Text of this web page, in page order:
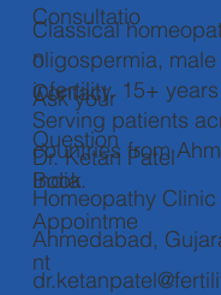
Consultatio
n
Ask your
Question
Book
Appointme
nt
Contact
Dr. Ketan Patel
Homeopathy Clinic
Ahmedabad,
Classical
oligospermia,
infertility. 15+
Serving patients
countries from
India.